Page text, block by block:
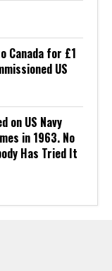
Canada for £1
US
on US Navy
in 1963. No
Has Tried It